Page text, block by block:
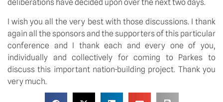
deliberations have decided upon over the next two days.
I wish you all the very best with those discussions. I thank
again all the sponsors and the supporters of this particular
conference and I thank each and every one of you,
individually and collectively for coming to Parkes to
discuss this important nation-building project. Thank you
very much.